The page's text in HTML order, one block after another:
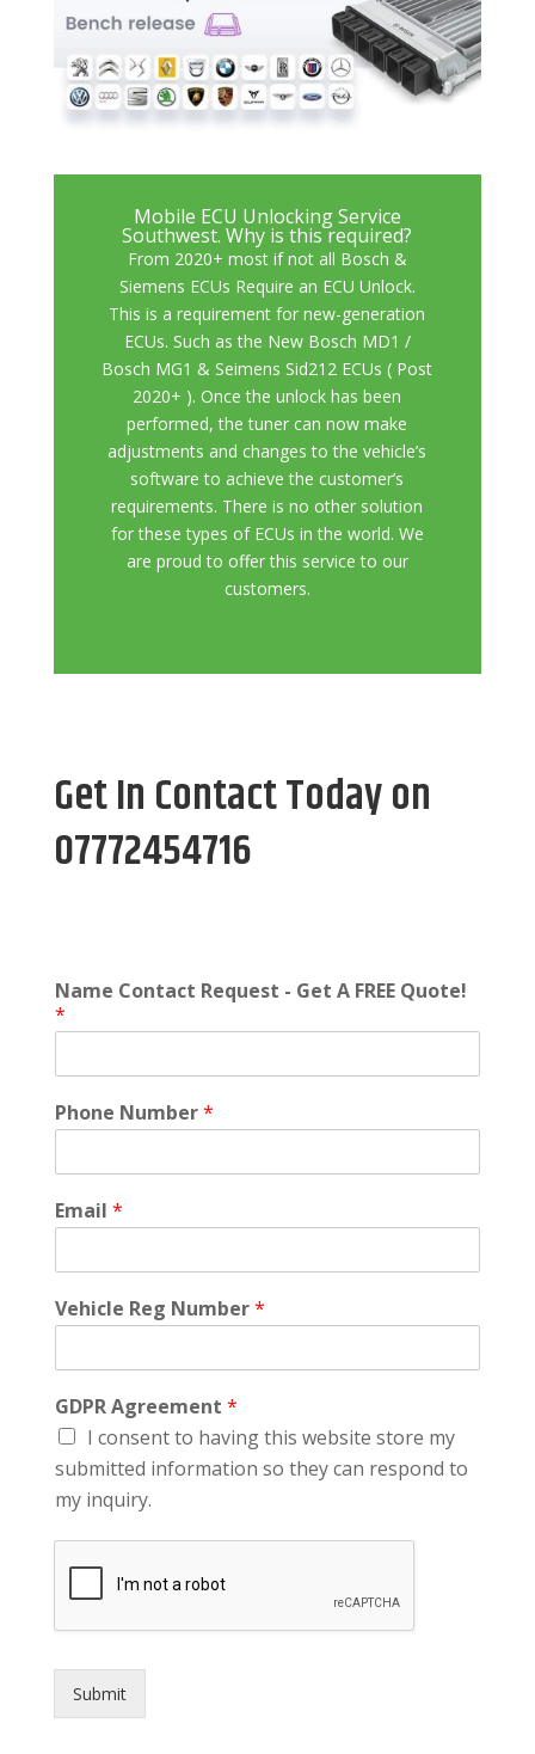
Mobile ECU Unlocking Service
Southwest. Why is this required?
From 2020+ most if not all Bosch &
Siemens ECUs Require an ECU Unlock.
This is a requirement for new-generation
ECUs. Such as the New Bosch MD1 /
Bosch MG1 & Seimens Sid212 ECUs ( Post
2020+ ). Once the unlock has been
performed, the tuner can now make
adjustments and changes to the vehicle’s
software to achieve the customer’s
requirements. There is no other solution
for these types of ECUs in the world. We
are proud to offer this service to our
customers.
Get In Contact Today on
07772454716
Name Contact Request - Get A FREE Quote!
*
Phone Number*
Email *
Vehicle Reg Number*
GDPR Agreement *
I consent to having this website store my
submitted information so they can respond to
my inquiry.
Submit